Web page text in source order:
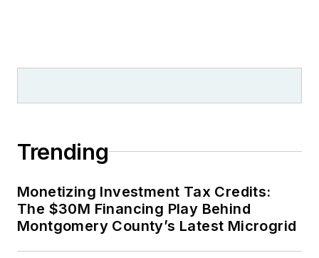
Trending
Monetizing Investment Tax Credits:
The $30M Financing Play Behind
Montgomery County’s Latest Microgrid